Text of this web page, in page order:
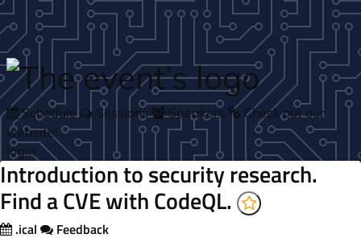
Skip to main content
Schedule Sessions Speakers
Check out our
website!
login
Introduction to security research.
Find a CVE with CodeQL.
.ical Feedback